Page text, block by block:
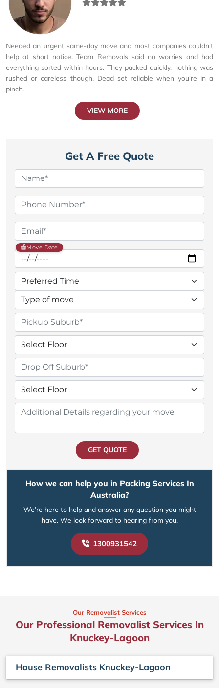
Needed an urgent same-day move and most companies couldn't
help at short notice. Team Removals said no worries and had
everything sorted within hours. They packed quickly, nothing was
rushed or careless though. Dead set reliable when you're in a
pinch.
VIEW MORE
Get A Free Quote
Move Date
GET QUOTE
How we can help you in Packing Services In
Australia?
We’re here to help and answer any question you might
have. We look forward to hearing from you.
1300931542
Our Removalist Services
Our Professional Removalist Services In
Knuckey-Lagoon
House Removalists Knuckey-Lagoon